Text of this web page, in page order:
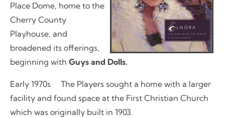
Place Dome, home to the
Cherry County
Playhouse, and
broadened its offerings,
beginning with Guys and Dolls.
Early 1970s The Players sought a home with a larger
facility and found space at the First Christian Church
which was originally built in 1903.